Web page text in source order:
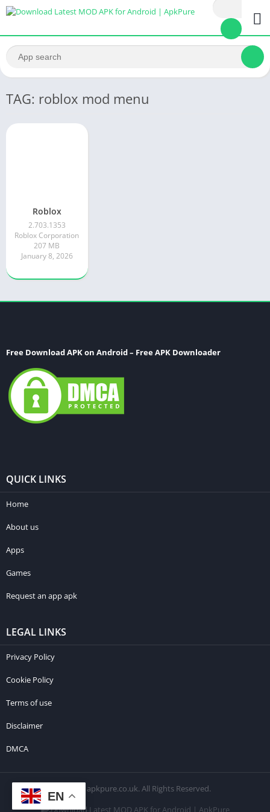
TAG: roblox mod menu
Roblox
2.703.1353
Roblox Corporation
207 MB
January 8, 2026
Free Download APK on Android – Free APK Downloader
QUICK LINKS
Home
About us
Apps
Games
Request an app apk
LEGAL LINKS
Privacy Policy
Cookie Policy
Terms of use
Disclaimer
DMCA
© 2026 apkpure.co.uk. All Rights Reserved.
EN